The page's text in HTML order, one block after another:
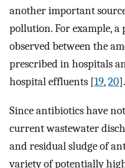
another important
pollution. For example,
observed between the
prescribed in hospitals
hospital effluents [19,20].
Since antibiotics have
current wastewater
and residual sludge of
variety of potentially